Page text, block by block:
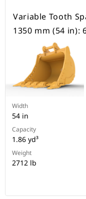
Variable Tooth
1350 mm (54 in):
Width
54 in
Capacity
1.86 yd³
Weight
2712 lb